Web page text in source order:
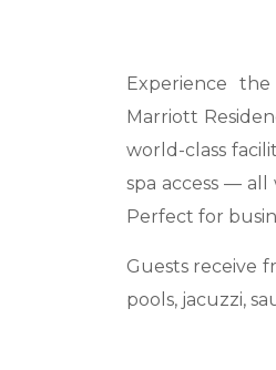
Experience
Marriott
world-class
spa access —
Perfect for
Guests receive
pools, jacuzzi,